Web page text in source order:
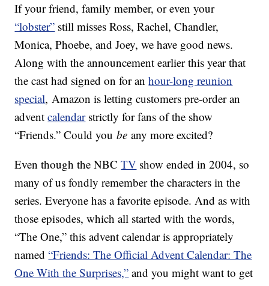
If your friend, family member, or even your
“lobster” still misses Ross, Rachel, Chandler,
Monica, Phoebe, and Joey, we have good news.
Along with the announcement earlier this year that
the cast had signed on for anhour-long reunion
special, Amazon is letting customers pre-order an
adventcalendarstrictly for fans of the show
“Friends.” Could youbeany more excited?
Even though the NBCTV show ended in 2004, so
many of us fondly remember the characters in the
series. Everyone has a favorite episode. And as with
those episodes, which all started with the words,
“The One,” this advent calendar is appropriately
named“Friends: The Official Advent Calendar: The
One With the Surprises,” and you might want to get